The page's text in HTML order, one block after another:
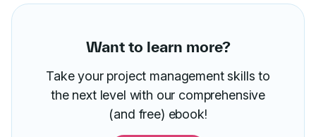
Want to learn more?
Take your project management skills to
the next level with our comprehensive
(and free) ebook!